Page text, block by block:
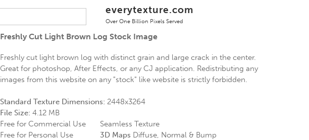
everytexture.com
Over One Billion Pixels Served
Freshly Cut Light Brown Log Stock Image
Freshly cut light brown log with distinct grain and large crack in the center.
Great for photoshop, After Effects, or any CJ application. Redistributing any
images from this website on any "stock" like website is strictly forbidden.
Standard Texture Dimensions: 2448x3264
File Size:4.12 MB
Free for Commercial Use
Free for Personal Use
Seamless Texture
3D Maps Diffuse, Normal & Bump